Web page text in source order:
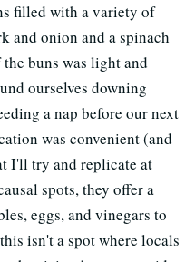
filled with a variety of
and onion and a spinach
buns was light and
ourselves downing
a nap before our next
was convenient (and
I'll try and replicate at
spots, they offer a
eggs, and vinegars to
isn't a spot where locals